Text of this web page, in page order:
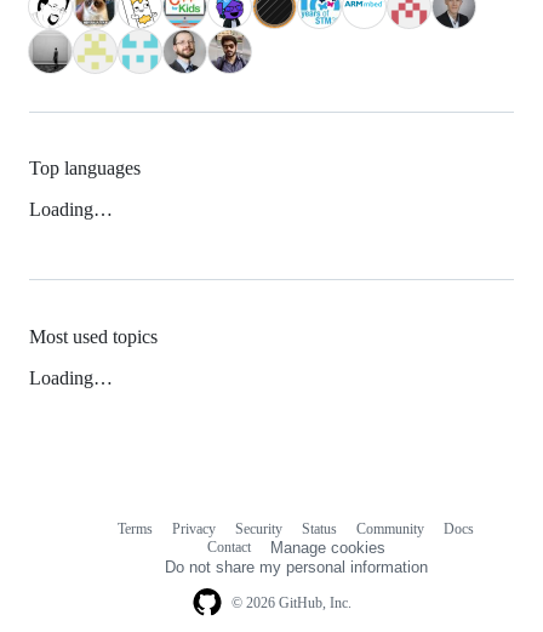
Top languages
Loading…
Most used topics
Loading…
© 2026 GitHub, Inc.
Terms Privacy Security Status Community
Docs
Contact
Manage cookies
Do not share my personal information